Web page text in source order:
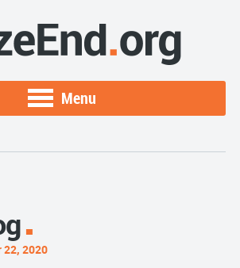
Menu
22, 2020